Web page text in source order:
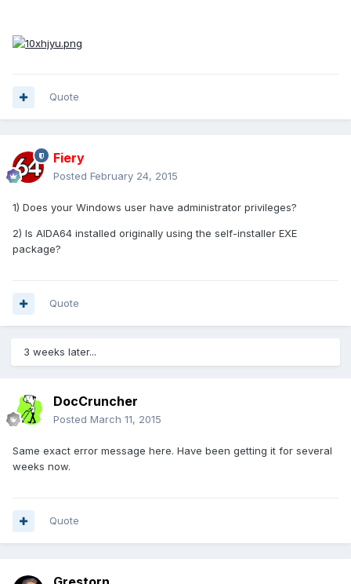
Quote
Fiery
Posted February 24, 2015
1) Does your Windows user have administrator privileges?
2) Is AIDA64 installed originally using the self-installer EXE
package?
Quote
3 weeks later...
DocCruncher
Posted March 11, 2015
Same exact error message here. Have been getting it for several
weeks now.
Quote